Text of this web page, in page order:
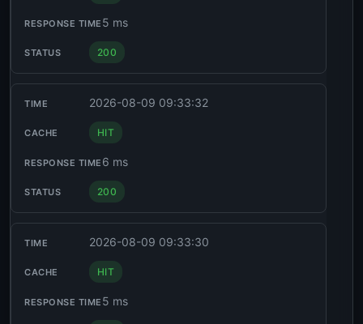
5 ms
200
2026-08-09 09:33:32
HIT
6 ms
200
2026-08-09 09:33:30
HIT
5 ms